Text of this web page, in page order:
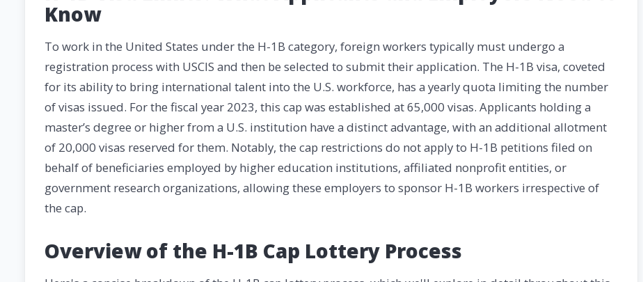
Know
To work in the United States under the H-1B category, foreign workers typically must undergo a
registration process with USCIS and then be selected to submit their application. The H-1B visa, coveted
for its ability to bring international talent into the U.S. workforce, has a yearly quota limiting the number
of visas issued. For the fiscal year 2023, this cap was established at 65,000 visas. Applicants holding a
master’s degree or higher from a U.S. institution have a distinct advantage, with an additional allotment
of 20,000 visas reserved for them. Notably, the cap restrictions do not apply to H-1B petitions filed on
behalf of beneficiaries employed by higher education institutions, affiliated nonprofit entities, or
government research organizations, allowing these employers to sponsor H-1B workers irrespective of
the cap.
Overview of the H-1B Cap Lottery Process